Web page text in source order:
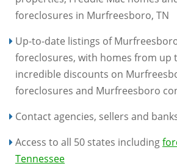
foreclosures in Murfreesboro, TN
Up-to-date listings of
foreclosures, with homes from up
incredible discounts on
foreclosures and Murfreesboro
Contact agencies, sellers and
Access to all 50 states including
Tennessee